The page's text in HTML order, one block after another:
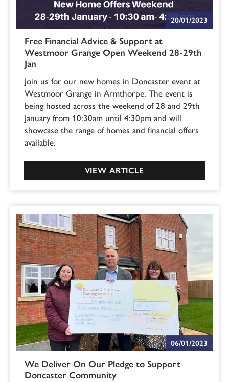
20/01/2023
Free Financial Advice & Support at
Westmoor Grange Open Weekend 28-29th
Jan
Join us for our new homes in Doncaster event at
Westmoor Grange in Armthorpe. The event is
being hosted across the weekend of 28 and 29th
January from 10:30am until 4:30pm and will
showcase the range of homes and financial offers
available.
VIEW ARTICLE
06/01/2023
We Deliver On Our Pledge to Support
Doncaster Community